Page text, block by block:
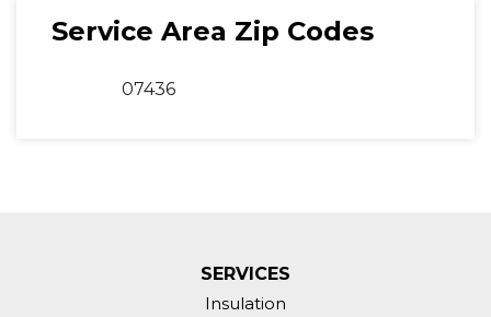
Service Area Zip Codes
07436
SERVICES
Insulation